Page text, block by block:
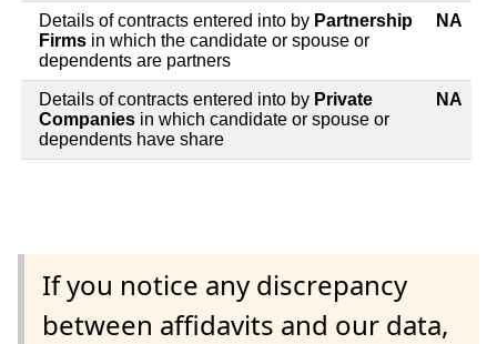
Details of contracts entered into by Partnership
Firms in which the candidate or spouse or
dependents are partners
NA
Details of contracts entered into by Private
Companies in which candidate or spouse or
dependents have share
NA
If you notice any discrepancy
between affidavits and our data,